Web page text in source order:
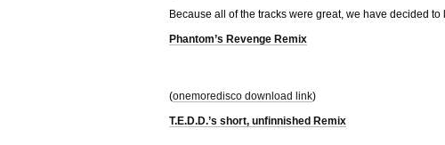
Because all of the tracks were great, we have decided
Phantom’s Revenge Remix
(onemoredisco download link)
T.E.D.D.’s short, unfinnished Remix